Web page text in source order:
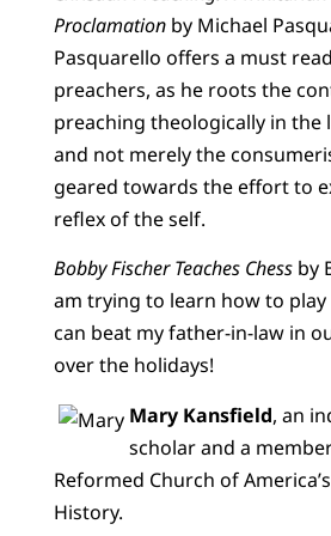
Proclamationby Michael
Pasquarello offers a must
preachers, as he roots the
preaching theologically in the
and not merely the
geared towards the effort to
reflex of the self.
Bobby Fischer Teaches Chessby
am trying to learn how to
can beat my father-in-law in
over the holidays!
Mary Kansfield, an
scholar and a
Reformed Church of
History.